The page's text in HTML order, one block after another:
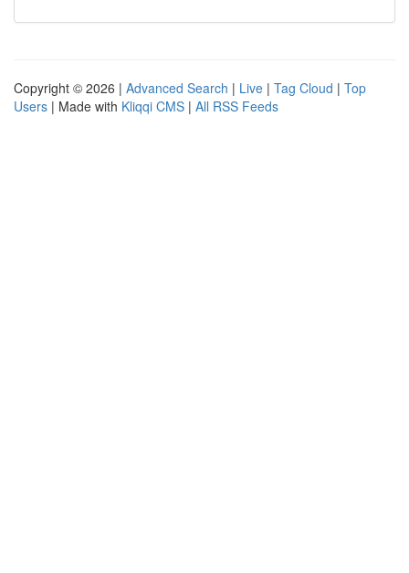
Copyright © 2026 | Advanced Search | Live | Tag Cloud | Top
Users | Made with Kliqqi CMS | All RSS Feeds